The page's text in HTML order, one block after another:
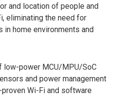
and location of people and
eliminating the need for
home environments and
low-power MCU/MPU/SoC
and power management
Wi-Fi and software